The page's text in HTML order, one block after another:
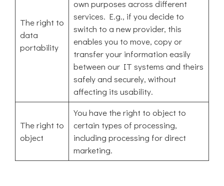
The right to
data
portability
own purposes across different
services. E.g., if you decide to
switch to a new provider, this
enables you to move, copy or
transfer your information easily
between our IT systems and theirs
safely and securely, without
affecting its usability.
The right to
object
You have the right to object to
certain types of processing,
including processing for direct
marketing.